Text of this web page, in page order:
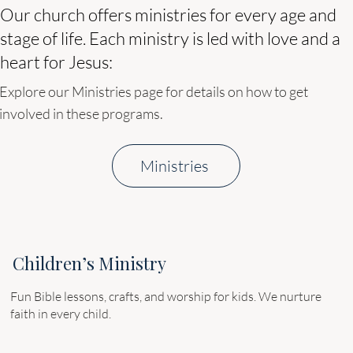
Our church offers ministries for every age and
stage of life. Each ministry is led with love and a
heart for Jesus:
​Explore our Ministries page for details on how to get
involved in these programs.
Ministries
Children’s Ministry
Fun Bible lessons, crafts, and worship for kids. We nurture
faith in every child.